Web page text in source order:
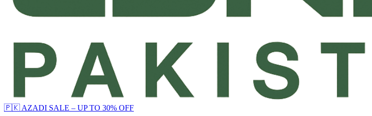
🇵🇰 AZADI SALE – UP TO 30% OFF